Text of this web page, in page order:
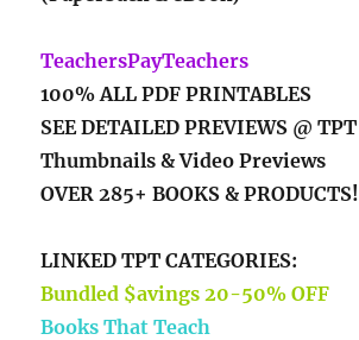
TeachersPayTeachers
100% ALL PDF PRINTABLES
SEE DETAILED PREVIEWS @ TPT
Thumbnails & Video Previews
OVER 285+ BOOKS & PRODUCTS!
LINKED TPT CATEGORIES:
Bundled $avings 20-50% OFF
Books That Teach